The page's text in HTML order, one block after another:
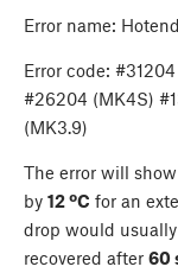
Error name:
Error code:
#26204 (MK4S)
(MK3.9)
The error will
by 12 ºC for an
drop would
recovered after 60